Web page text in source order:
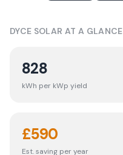
DYCE SOLAR AT A GLANCE
828
kWh per kWp yield
£590
Est. saving per year